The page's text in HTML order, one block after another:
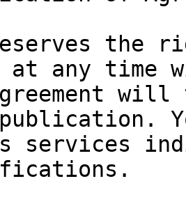
the
at any
services